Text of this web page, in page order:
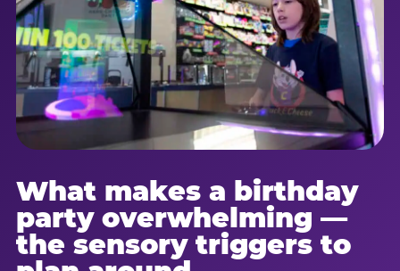
What makes a birthday
party overwhelming —
the sensory triggers to